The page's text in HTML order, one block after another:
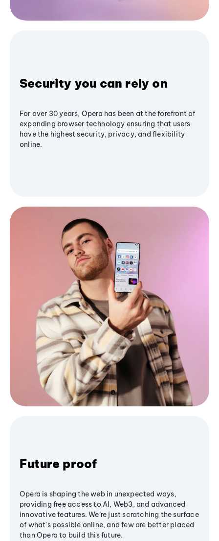
Security you can rely on
For over 30 years, Opera has been at the forefront of
expanding browser technology ensuring that users
have the highest security, privacy, and flexibility
online.
Future proof
Opera is shaping the web in unexpected ways,
providing free access to AI, Web3, and advanced
innovative features. We’re just scratching the surface
of what's possible online, and few are better placed
than Opera to build this future.